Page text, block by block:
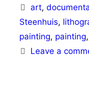
Tags
art,
Steenhuis,
painting, painting,
Leave a